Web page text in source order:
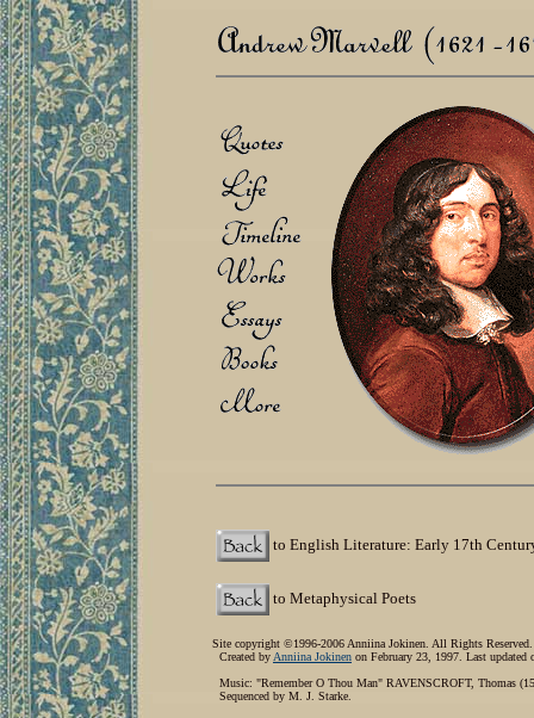
to English Literature: Early 17th
to Metaphysical Poets
Site copyright ©1996-2006 Anniina Jokinen. All Rights Reserved.
Created by Anniina Jokinen on February 23, 1997. Last updated
Music: "Remember O Thou Man" RAVENSCROFT, Thomas
Sequenced by M. J. Starke.